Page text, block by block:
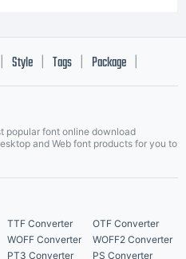
Style Tags Package
popular font online download
and Web font products for you to
TTF Converter
OTF Converter
WOFF Converter
WOFF2 Converter
PT3 Converter PS Converter